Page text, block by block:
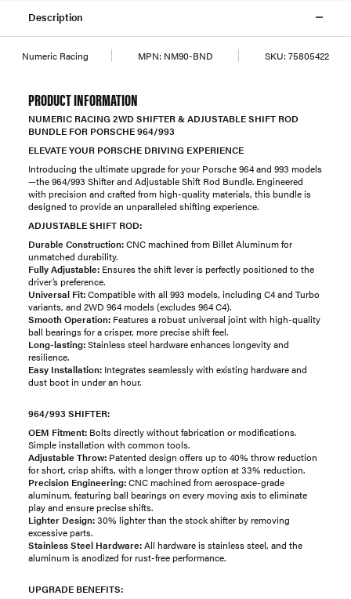
Description
Numeric Racing MPN: NM90-BND SKU: 75805422
PRODUCT INFORMATION
NUMERIC RACING 2WD SHIFTER & ADJUSTABLE SHIFT ROD
BUNDLE FOR PORSCHE 964/993
ELEVATE YOUR PORSCHE DRIVING EXPERIENCE
Introducing the ultimate upgrade for your Porsche 964 and 993 models
—the 964/993 Shifter and Adjustable Shift Rod Bundle. Engineered
with precision and crafted from high-quality materials, this bundle is
designed to provide an unparalleled shifting experience.
ADJUSTABLE SHIFT ROD:
Durable Construction:CNC machined from Billet Aluminum for
unmatched durability.
Fully Adjustable: Ensures the shift lever is perfectly positioned to the
driver’s preference.
Universal Fit:Compatible with all 993 models, including C4 and Turbo
variants, and 2WD 964 models (excludes 964 C4).
Smooth Operation: Features a robust universal joint with high-quality
ball bearings for a crisper, more precise shift feel.
Long-lasting:Stainless steel hardware enhances longevity and
resilience.
Easy Installation: Integrates seamlessly with existing hardware and
dust boot in under an hour.
964/993 SHIFTER:
OEM Fitment: Bolts directly without fabrication or modifications.
Simple installation with common tools.
Adjustable Throw: Patented design offers up to 40% throw reduction
for short, crisp shifts, with a longer throw option at 33% reduction.
Precision Engineering:CNC machined from aerospace-grade
aluminum, featuring ball bearings on every moving axis to eliminate
play and ensure precise shifts.
Lighter Design:30% lighter than the stock shifter by removing
excessive parts.
Stainless Steel Hardware:All hardware is stainless steel, and the
aluminum is anodized for rust-free performance.
UPGRADE BENEFITS: